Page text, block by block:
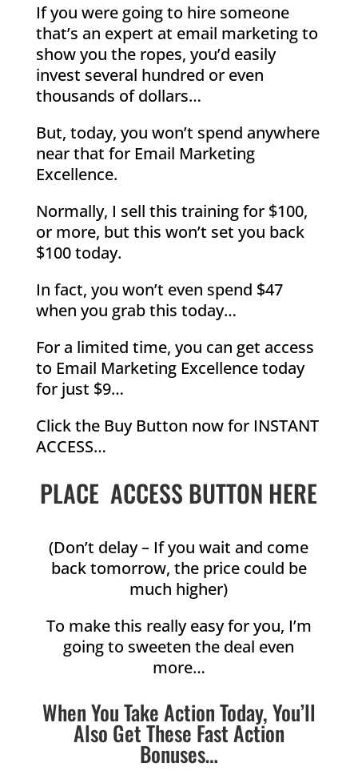
If you were going to hire someone
that’s an expert at email marketing to
show you the ropes, you’d easily
invest several hundred or even
thousands of dollars…
But, today, you won’t spend anywhere
near that for Email Marketing
Excellence.
Normally, I sell this training for $100,
or more, but this won’t set you back
$100 today.
In fact, you won’t even spend $47
when you grab this today…
For a limited time, you can get access
to Email Marketing Excellence today
for just $9…
Click the Buy Button now for INSTANT
ACCESS…
PLACE ACCESS BUTTON HERE
(Don’t delay – If you wait and come
back tomorrow, the price could be
much higher)
To make this really easy for you, I’m
going to sweeten the deal even
more…
When You Take Action Today, You’ll
Also Get These Fast Action
Bonuses…